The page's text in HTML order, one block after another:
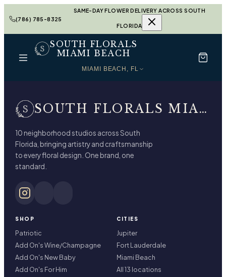
(786) 785-8325
SAME-DAY FLOWER DELIVERY ACROSS SOUTH
FLORIDA
SOUTH FLORALS
MIAMI BEACH
MIAMI BEACH, FL
SOUTH FLORALS MIAMI BEACH
10 neighborhood studios across South
Florida, bringing artistry and craftsmanship
to every floral design. One brand, one
standard.
SHOP
Patriotic
Add On's Wine/Champagne
Add On's New Baby
Add On's For Him
CITIES
Jupiter
Fort Lauderdale
Miami Beach
All 13 locations